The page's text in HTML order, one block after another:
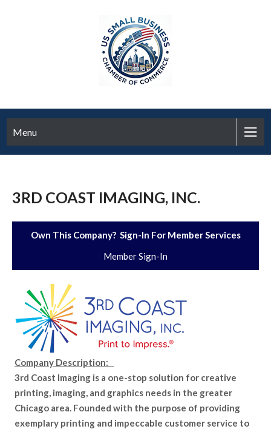
Menu
3RD COAST IMAGING, INC.
Own This Company? Sign-In For Member Services
Member Sign-In
Company Description:
3rd Coast Imaging is a one-stop solution for creative
printing, imaging, and graphics needs in the greater
Chicago area. Founded with the purpose of providing
exemplary printing and impeccable customer service to